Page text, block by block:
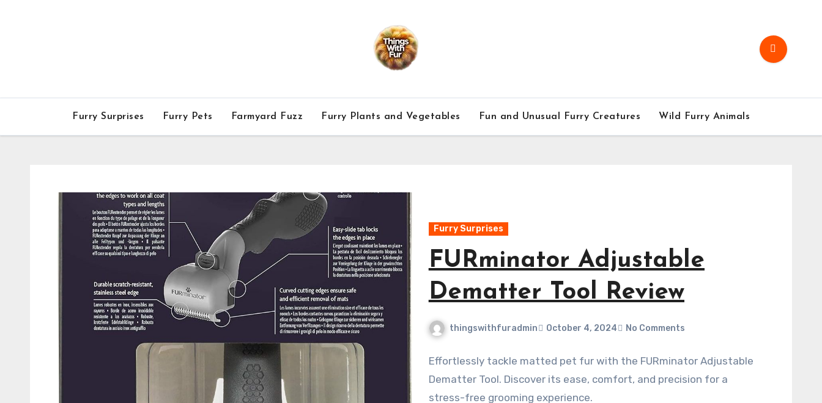
Furry Surprises Furry Pets Farmyard Fuzz Furry Plants and Vegetables Fun and Unusual Furry Creatures Wild Furry Animals
Furry Surprises
FURminator Adjustable
Dematter Tool Review
thingswithfuradmin October 4, 2024 No Comments
Effortlessly tackle matted pet fur with the FURminator Adjustable
Dematter Tool. Discover its ease, comfort, and precision for a